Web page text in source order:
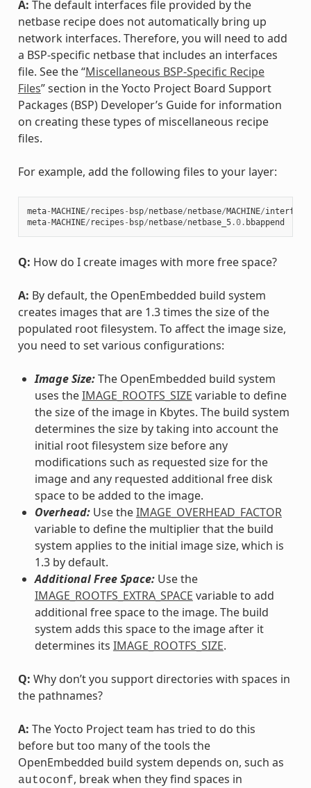
A: The default interfaces file provided by the
netbase recipe does not automatically bring up
network interfaces. Therefore, you will need to add
a BSP-specific netbase that includes an interfaces
file. See the “Miscellaneous BSP-Specific Recipe
Files” section in the Yocto Project Board Support
Packages (BSP) Developer’s Guide for information
on creating these types of miscellaneous recipe
files.
For example, add the following files to your layer:
meta-MACHINE/ recipes - bsp/netbase/netbase/MACHINE/
meta-MACHINE/ recipes - bsp/netbase/netbase_5.0. bbappend
Q: How do I create images with more free space?
A: By default, the OpenEmbedded build system
creates images that are 1.3 times the size of the
populated root filesystem. To affect the image size,
you need to set various configurations:
Image Size:The OpenEmbedded build system
uses theIMAGE_ROOTFS_SIZE variable to define
the size of the image in Kbytes. The build system
determines the size by taking into account the
initial root filesystem size before any
modifications such as requested size for the
image and any requested additional free disk
space to be added to the image.
Overhead:Use theIMAGE_OVERHEAD_FACTOR
variable to define the multiplier that the build
system applies to the initial image size, which is
1.3 by default.
Additional Free Space:Use the
IMAGE_ROOTFS_EXTRA_SPACE variable to add
additional free space to the image. The build
system adds this space to the image after it
determines its IMAGE_ROOTFS_SIZE.
Q: Why don’t you support directories with spaces in
the pathnames?
A: The Yocto Project team has tried to do this
before but too many of the tools the
OpenEmbedded build system depends on, such as
autoconf, break when they find spaces in